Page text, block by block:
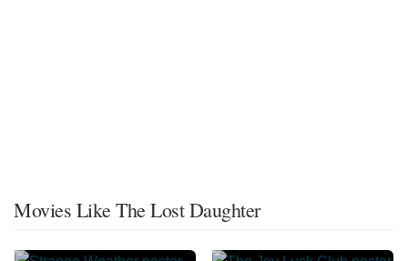
Movies Like The Lost Daughter